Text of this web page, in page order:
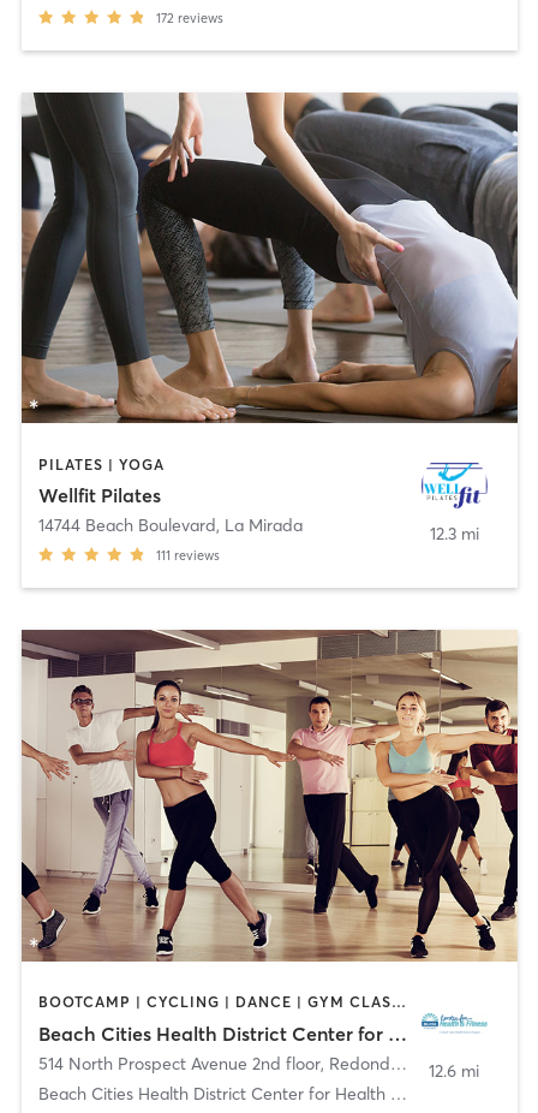
172 reviews
PILATES | YOGA
Wellfit Pilates
14744 Beach Boulevard, La Mirada
111 reviews
12.3 mi
BOOTCAMP | CYCLING | DANCE | GYM CLASSES | MEDITATION | OTHER | PILATES | TAI CHI | YOGA
Beach Cities Health District Center for Health and Fitness
514 North Prospect Avenue 2nd floor, Redondo Beach
Beach Cities Health District Center for Health and
12.6 mi